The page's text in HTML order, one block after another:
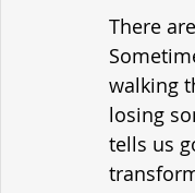
There
walking
losing
tells us